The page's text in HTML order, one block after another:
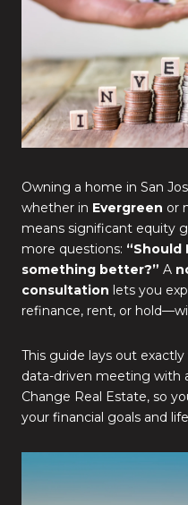
Owning a home in San
whether in Evergreen or
means significant equity
more questions: “Should
something better?” A
consultation lets you
refinance, rent, or
This guide lays out
data-driven meeting with
Change Real Estate, so
your financial goals and